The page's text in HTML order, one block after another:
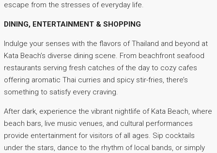
escape from the stresses of everyday life.
DINING, ENTERTAINMENT & SHOPPING
Indulge your senses with the flavors of Thailand and beyond at
Kata Beach’s diverse dining scene. From beachfront seafood
restaurants serving fresh catches of the day to cozy cafes
offering aromatic Thai curries and spicy stir-fries, there’s
something to satisfy every craving.
After dark, experience the vibrant nightlife of Kata Beach, where
beach bars, live music venues, and cultural performances
provide entertainment for visitors of all ages. Sip cocktails
under the stars, dance to the rhythm of local bands, or simply